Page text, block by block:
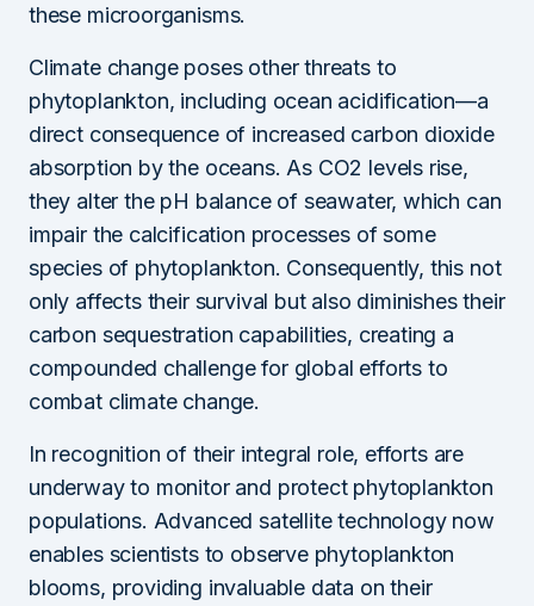
these microorganisms.
Climate change poses other threats to
phytoplankton, including ocean acidification—a
direct consequence of increased carbon dioxide
absorption by the oceans. As CO2 levels rise,
they alter the pH balance of seawater, which can
impair the calcification processes of some
species of phytoplankton. Consequently, this not
only affects their survival but also diminishes their
carbon sequestration capabilities, creating a
compounded challenge for global efforts to
combat climate change.
In recognition of their integral role, efforts are
underway to monitor and protect phytoplankton
populations. Advanced satellite technology now
enables scientists to observe phytoplankton
blooms, providing invaluable data on their